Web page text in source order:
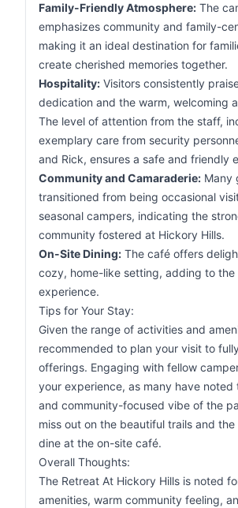
Family-Friendly Atmosphere: The
emphasizes community and family-
making it an ideal destination for
create cherished memories together.
Hospitality: Visitors consistently
dedication and the warm, welcoming
The level of attention from the staff,
exemplary care from security
and Rick, ensures a safe and friendly
Community and Camaraderie: Many
transitioned from being occasional
seasonal campers, indicating the
community fostered at Hickory Hills.
On-Site Dining: The café offers
cozy, home-like setting, adding to the
experience.
Tips for Your Stay:
Given the range of activities and
recommended to plan your visit to
offerings. Engaging with fellow
your experience, as many have noted
and community-focused vibe of the
miss out on the beautiful trails and
dine at the on-site café.
Overall Thoughts:
The Retreat At Hickory Hills is noted
amenities, warm community feeling,